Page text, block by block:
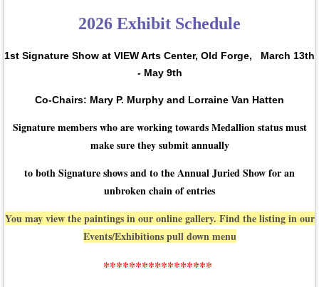
2026 Exhibit Schedule
1st Signature Show at VIEW Arts Center, Old Forge,
March 13th
- May 9th
Co-Chairs: Mary P. Murphy and Lorraine Van Hatten
Signature members who are working towards Medallion status must
make sure they submit annually
to both Signature shows and to the Annual Juried Show for an
unbroken chain of entries
You may view the paintings in our online gallery. Find the listing in our
Events/Exhibitions pull down menu
*****************